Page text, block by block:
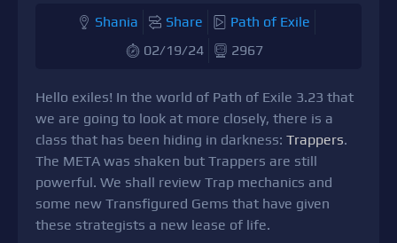
Shania Share
Path of Exile
02/19/24
2967
Hello exiles! In the world of Path of Exile 3.23 that
we are going to look at more closely, there is a
class that has been hiding in darkness: Trappers.
The META was shaken but Trappers are still
powerful. We shall review Trap mechanics and
some new Transfigured Gems that have given
these strategists a new lease of life.